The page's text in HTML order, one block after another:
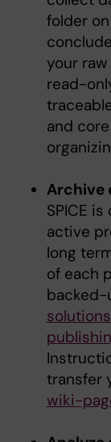
folder
your raw
read-
and
Archive
SPICE
active
long
of each
backed-
solutions
transfer
wiki-